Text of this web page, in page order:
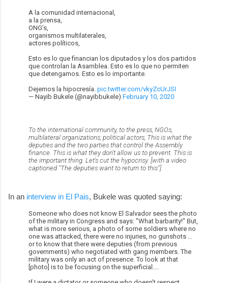
A la comunidad internacional,
a la prensa,
ONG’s,
organismos multilaterales,
actores políticos,
Esto es lo que financian los diputados y los dos partidos
que controlan la Asamblea. Esto es lo que no permiten
que detengamos. Esto es lo importante.
Dejemos la hipocresía. pic.twitter.com/vkyZcUrJSI
— Nayib Bukele (@nayibbukele) February 10, 2020
To the international community, to the press, NGOs,
multilateral organizations, political actors, This is what the
deputies and the two parties that control the Assembly
finance. This is what they don't allow us to prevent. This is
the important thing. Let's cut the hypocrisy. [with a video
captioned "The deputies want to return to this"]
In an interview in El Pais, Bukele was quoted saying:
Someone who does not know El Salvador sees the photo
of the military in Congress and says: "What barbarity!" But,
what is more serious, a photo of some soldiers where no
one was attacked, there were no injuries, no gunshots ...
or to know that there were deputies (from previous
governments) who negotiated with gang members. The
military was only an act of presence. To look at that
[photo] is to be focusing on the superficial....